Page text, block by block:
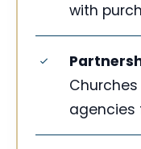
with
agencies